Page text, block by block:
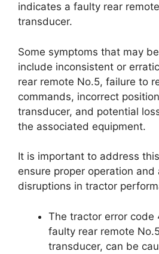
indicates a faulty rear
transducer.
Some symptoms that may
include inconsistent or
rear remote No.5, failure to
commands, incorrect
transducer, and potential
the associated equipment.
It is important to address
ensure proper operation
disruptions in tractor
The tractor error code
faulty rear remote
transducer, can be